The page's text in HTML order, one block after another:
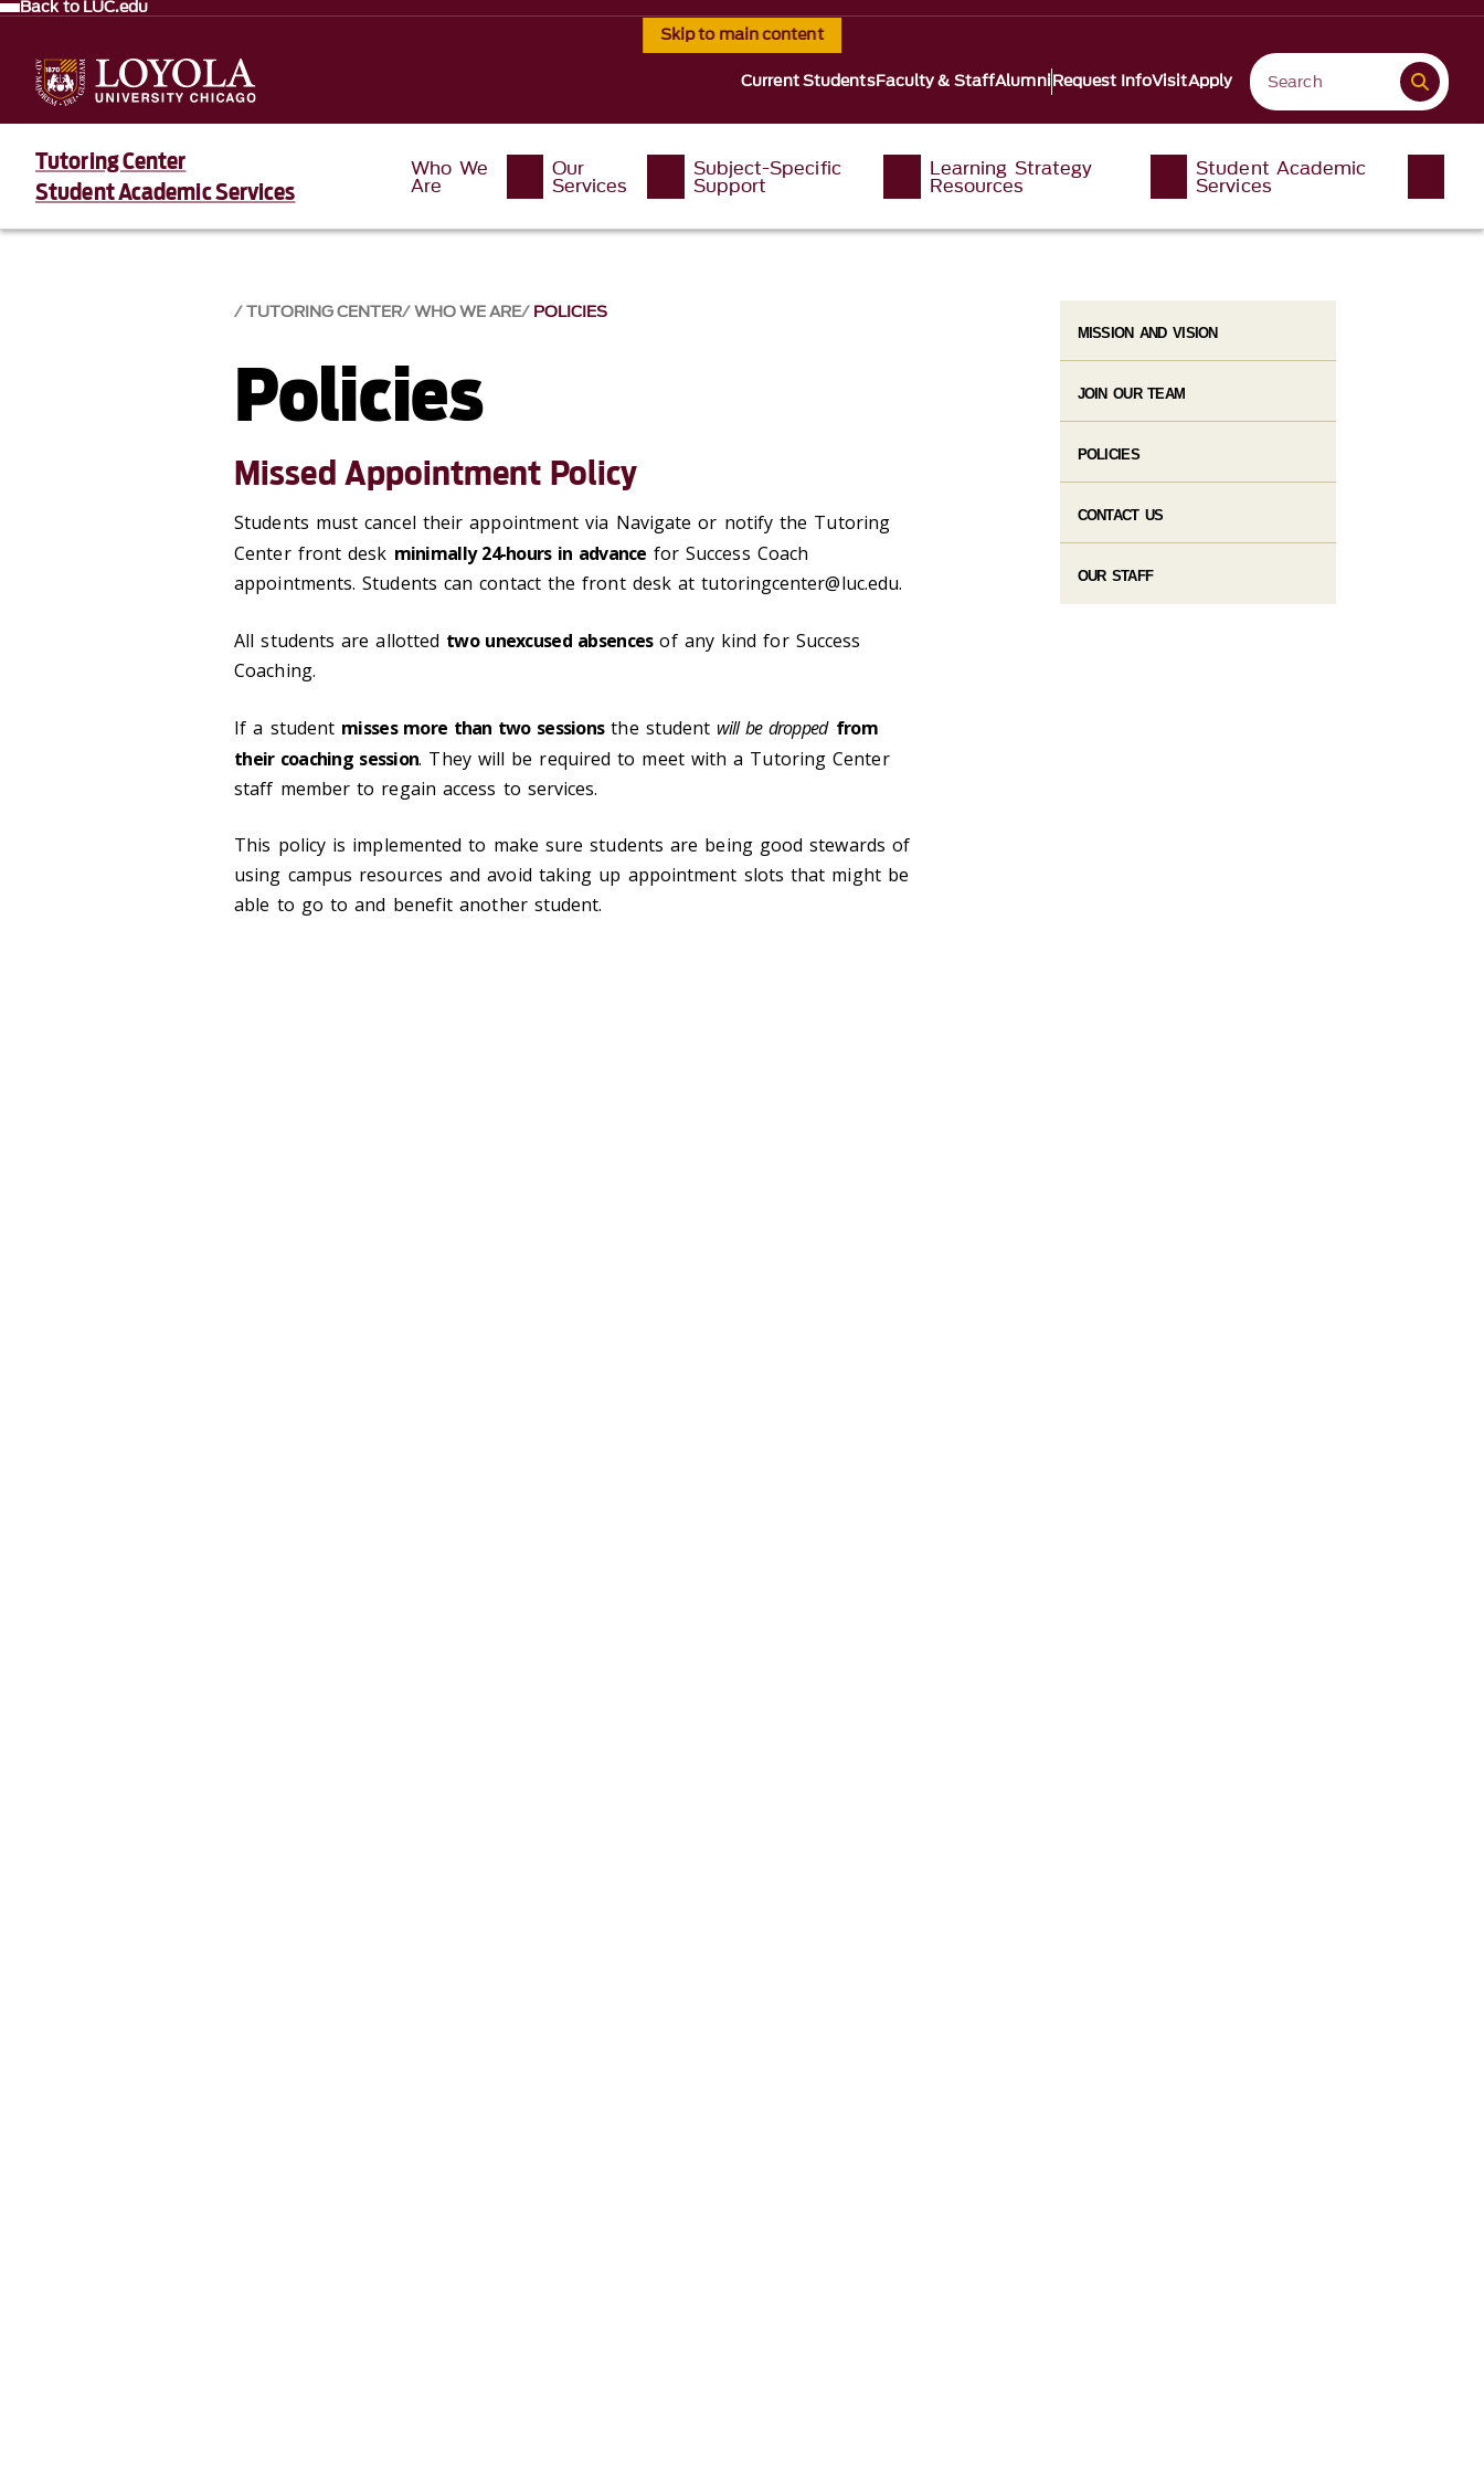
Skip to main content
Back to LUC.edu
Current StudentsFaculty & StaffAlumniRequest InfoVisitApply
Tutoring Center
Student Academic Services
Who We
Are
Our
Services
Subject-Specific
Support
Learning Strategy
Resources
Student Academic
Services
TUTORING CENTER WHO WE ARE POLICIES
Policies
Missed Appointment Policy
Students must cancel their appointment via Navigate or notify the Tutoring
Center front desk minimally 24-hours in advance for Success Coach
appointments. Students can contact the front desk at tutoringcenter@luc.edu.
All students are allotted two unexcused absencesof any kind for Success
Coaching.
If a student misses more than two sessionsthe student will be dropped from
their coaching session. They will be required to meet with a Tutoring Center
staff member to regain access to services.
This policy is implemented to make sure students are being good stewards of
using campus resources and avoid taking up appointment slots that might be
able to go to and benefit another student.
MISSION AND VISION
JOIN OUR TEAM
POLICIES
CONTACT US
OUR STAFF